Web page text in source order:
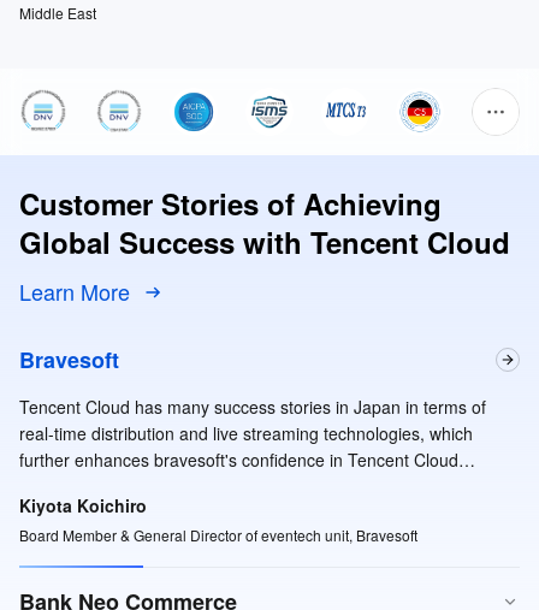
Middle East
Customer Stories of Achieving
Global Success with Tencent Cloud
Learn More
Bravesoft
Tencent Cloud has many success stories in Japan in terms of
real-time distribution and live streaming technologies, which
further enhances bravesoft's confidence in Tencent Cloud
Kiyota Koichiro
Board Member & General Director of eventech unit, Bravesoft
Bank Neo Commerce